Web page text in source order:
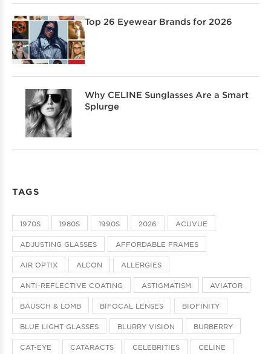
Top 26 Eyewear Brands for 2026
Why CELINE Sunglasses Are a Smart
Splurge
TAGS
1970S 1980S 1990S 2026 ACUVUE
ADJUSTING GLASSES AFFORDABLE FRAMES
AIR OPTIX ALCON ALLERGIES
ANTI-REFLECTIVE COATING ASTIGMATISM AVIATOR
BAUSCH & LOMB BIFOCAL LENSES BIOFINITY
BLUE LIGHT GLASSES BLURRY VISION BURBERRY
CAT-EYE CATARACTS CELEBRITIES CELINE